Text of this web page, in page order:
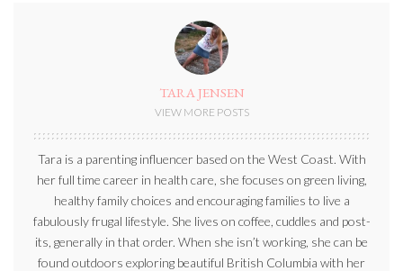
TARA JENSEN
VIEW MORE POSTS
Tara is a parenting influencer based on the West Coast. With
her full time career in health care, she focuses on green living,
healthy family choices and encouraging families to live a
fabulously frugal lifestyle. She lives on coffee, cuddles and post-
its, generally in that order. When she isn’t working, she can be
found outdoors exploring beautiful British Columbia with her